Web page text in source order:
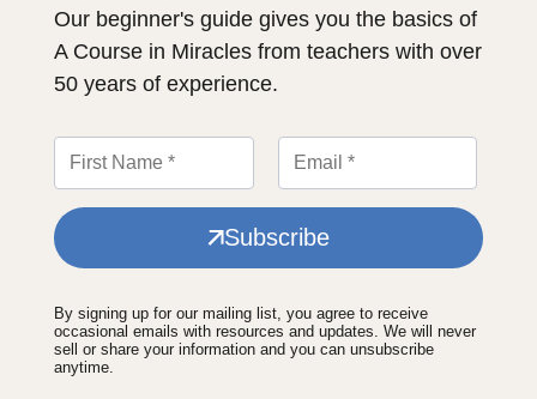
Our beginner's guide gives you the basics of
A Course in Miracles from teachers with over
50 years of experience.
Subscribe
By signing up for our mailing list, you agree to receive
occasional emails with resources and updates. We will never
sell or share your information and you can unsubscribe
anytime.